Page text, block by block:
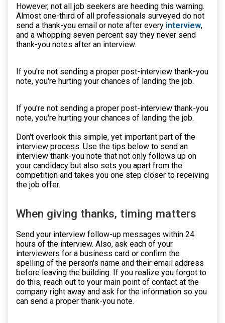
However, not all job seekers are heeding this warning.
Almost one-third of all professionals surveyed do not
send a thank-you email or note after every interview,
and a whopping seven percent say they never send
thank-you notes after an interview.
If you're not sending a proper post-interview thank-you
note, you're hurting your chances of landing the job.
If you're not sending a proper post-interview thank-you
note, you're hurting your chances of landing the job.
Don't overlook this simple, yet important part of the
interview process. Use the tips below to send an
interview thank-you note that not only follows up on
your candidacy but also sets you apart from the
competition and takes you one step closer to receiving
the job offer.
When giving thanks, timing matters
Send your interview follow-up messages within 24
hours of the interview. Also, ask each of your
interviewers for a business card or confirm the
spelling of the person's name and their email address
before leaving the building. If you realize you forgot to
do this, reach out to your main point of contact at the
company right away and ask for the information so you
can send a proper thank-you note.